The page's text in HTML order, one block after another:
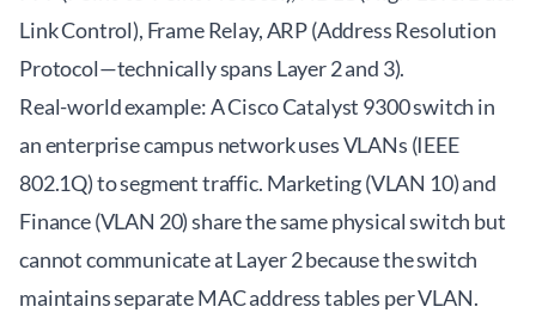
Link Control), Frame Relay, ARP (Address Resolution
Protocol—technically spans Layer 2 and 3).
Real-world example: A Cisco Catalyst 9300 switch in
an enterprise campus network uses VLANs (IEEE
802.1Q) to segment traffic. Marketing (VLAN 10) and
Finance (VLAN 20) share the same physical switch but
cannot communicate at Layer 2 because the switch
maintains separate MAC address tables per VLAN.